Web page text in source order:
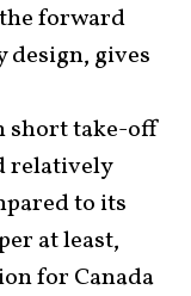
forward
design, gives
short take-off
relatively
to its
at least,
for Canada